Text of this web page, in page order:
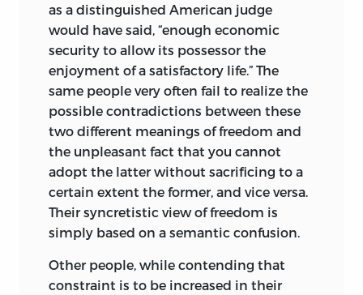
The original notes, manuscript, and tapes
were deposited at the Institute for
Humane Studies, Inc., in Menlo Park,
California. When they moved to George
Mason University, this material was
deposted at the Hoover Institution of
War, Revolution and Peace at Standord
University.
The first edition ofFreedom and the Law
was published by D. Van Nostrand
Company of Princeton, New Jersey, in
Series in the Humane Studies. A second
edition, virtually unchanged except for
as a distinguished American judge
would have said, “enough economic
security to allow its possessor the
enjoyment of a satisfactory life.” The
same people very often fail to realize the
possible contradictions between these
two different meanings of freedom and
the unpleasant fact that you cannot
adopt the latter without sacrificing to a
certain extent the former, and vice versa.
Their syncretistic view of freedom is
simply based on a semantic confusion.
Other people, while contending that
constraint is to be increased in their